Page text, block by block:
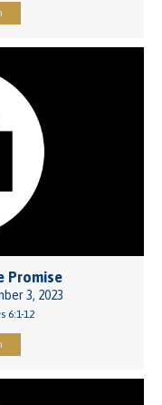
Promise
3, 2023
6:1-12